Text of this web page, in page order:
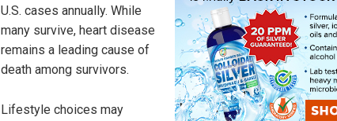
U.S. cases annually. While
many survive, heart disease
remains a leading cause of
death among survivors.
Lifestyle choices may